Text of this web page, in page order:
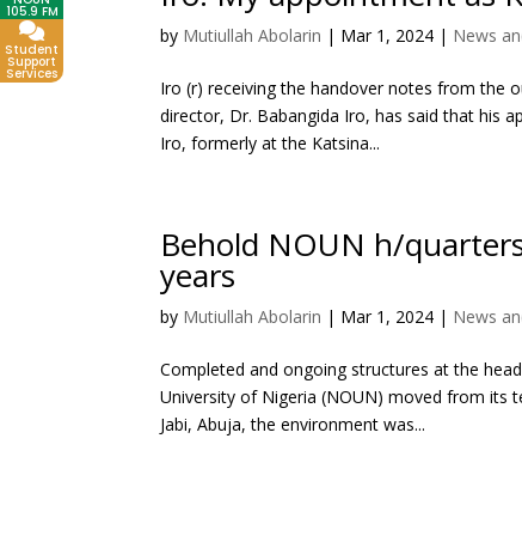
by Mutiullah Abolarin | Mar 1, 2024 | News
Iro (r) receiving the handover notes from the
director, Dr. Babangida Iro, has said that his
Iro, formerly at the Katsina...
Behold NOUN h/
years
by Mutiullah Abolarin | Mar 1, 2024 | News
Completed and ongoing structures at the
University of Nigeria (NOUN) moved from its
Jabi, Abuja, the environment was...
105.9 FM
Student
Support
Services